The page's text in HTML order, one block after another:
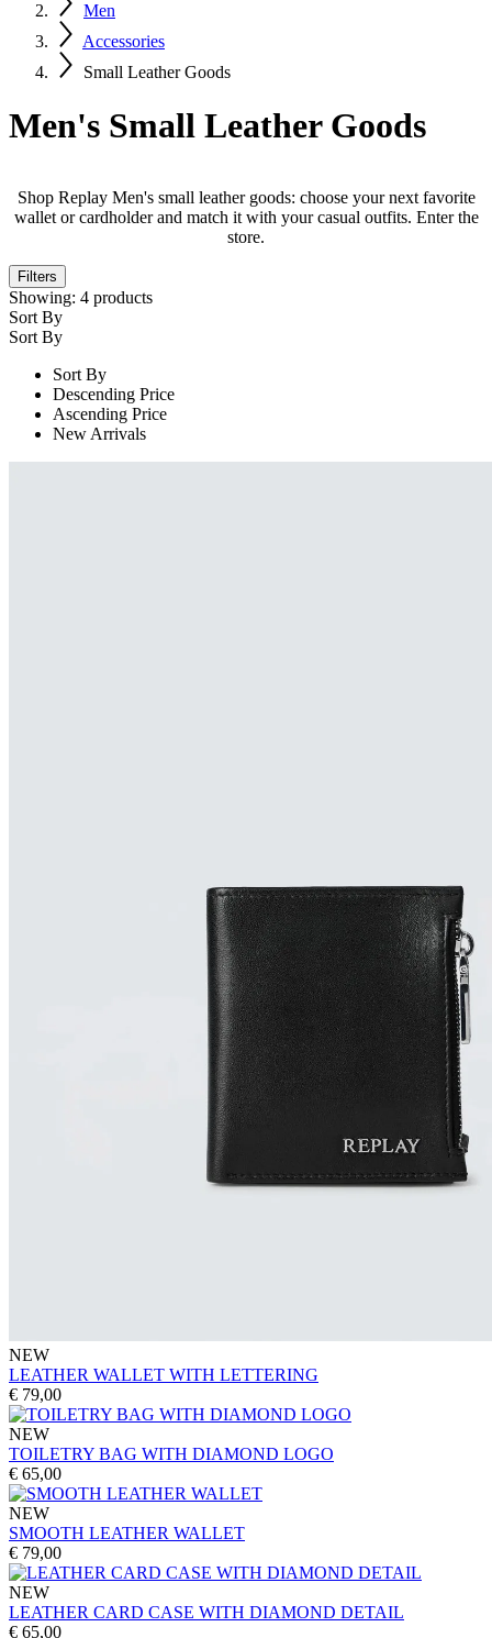
Men
Accessories
Small Leather Goods
Men's Small Leather Goods
Shop Replay Men's small leather goods: choose your next favorite
wallet or cardholder and match it with your casual outfits. Enter the
store.
Filters
Showing: 4 products
Sort By
Sort By
Sort By
Descending Price
Ascending Price
New Arrivals
NEW
LEATHER WALLET WITH LETTERING
€ 79,00
NEW
TOILETRY BAG WITH DIAMOND LOGO
€ 65,00
NEW
SMOOTH LEATHER WALLET
€ 79,00
NEW
LEATHER CARD CASE WITH DIAMOND DETAIL
€ 65,00